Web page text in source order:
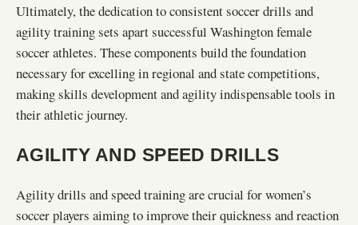
Ultimately, the dedication to consistent soccer drills and
agility training sets apart successful Washington female
soccer athletes. These components build the foundation
necessary for excelling in regional and state competitions,
making skills development and agility indispensable tools in
their athletic journey.
AGILITY AND SPEED DRILLS
Agility drills and speed training are crucial for women’s
soccer players aiming to improve their quickness and reaction